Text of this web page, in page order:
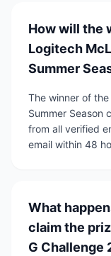
How will the
Logitech
Summer
The winner of
Summer Season
from all verified
email within 48
What
claim the
G Challenge